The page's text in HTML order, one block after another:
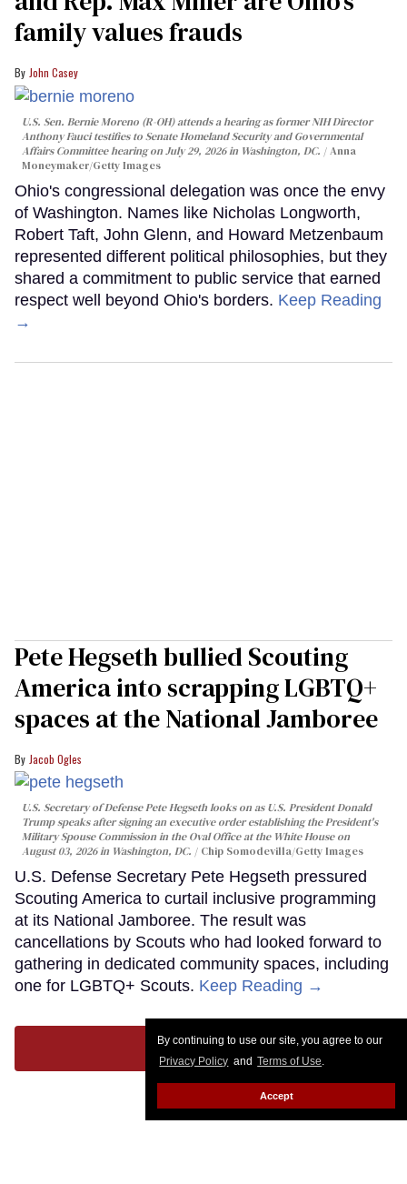
By continuing to use our site, you agree to our
Privacy Policy and Terms of Use.
Accept
family values frauds
John Casey
U.S. Sen. Bernie Moreno (R-OH) attends a hearing as former NIH Director
Anthony Fauci testifies to Senate Homeland Security and Governmental
Affairs Committee hearing on July 29, 2026 in Washington, DC.
Anna
Moneymaker/Getty Images
Ohio's congressional delegation was once the envy
of Washington. Names like Nicholas Longworth,
Robert Taft, John Glenn, and Howard Metzenbaum
represented different political philosophies, but they
shared a commitment to public service that earned
respect well beyond Ohio's borders. Keep Reading
→
Pete Hegseth bullied Scouting
America into scrapping LGBTQ+
spaces at the National Jamboree
Jacob Ogles
U.S. Secretary of Defense Pete Hegseth looks on as U.S. President Donald
Trump speaks after signing an executive order establishing the President's
Military Spouse Commission in the Oval Office at the White House on
August 03, 2026 in Washington, DC.
Chip Somodevilla/Getty Images
U.S. Defense Secretary Pete Hegseth pressured
Scouting America to curtail inclusive programming
at its National Jamboree. The result was
cancellations by Scouts who had looked forward to
gathering in dedicated community spaces, including
one for LGBTQ+ Scouts. Keep Reading →
LOAD MORE